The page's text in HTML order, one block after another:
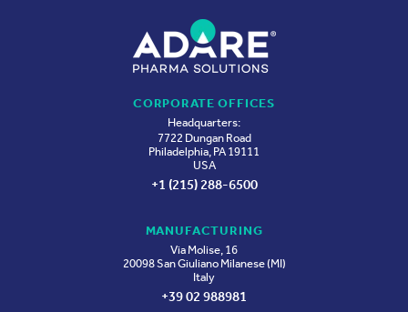
CORPORATE OFFICES
Headquarters:
7722 Dungan Road
Philadelphia, PA 19111
USA
+1 (215) 288-6500
MANUFACTURING
Via Molise, 16
20098 San Giuliano Milanese (MI)
Italy
+39 02 988981